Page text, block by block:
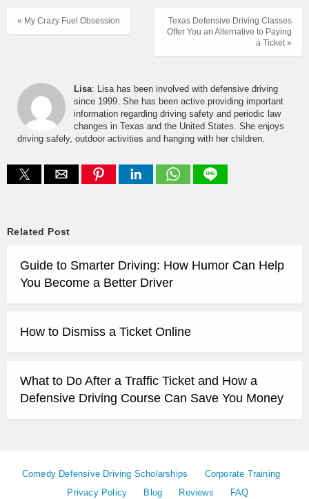
Texas Defensive Driving Classes
Offer You an Alternative to Paying
a Ticket »
« My Crazy Fuel Obsession
Lisa: Lisa has been involved with defensive driving
since 1999. She has been active providing important
information regarding driving safety and periodic law
changes in Texas and the United States. She enjoys
driving safely, outdoor activities and hanging with her children.
Related Post
Guide to Smarter Driving: How Humor Can Help
You Become a Better Driver
How to Dismiss a Ticket Online
What to Do After a Traffic Ticket and How a
Defensive Driving Course Can Save You Money
Comedy Defensive Driving Scholarships
Corporate Training
Privacy Policy
Blog Reviews FAQ